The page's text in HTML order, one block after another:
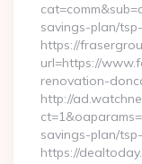
savings-plan/
https://
url=https://
renovation-
http://
savings-plan/
https://